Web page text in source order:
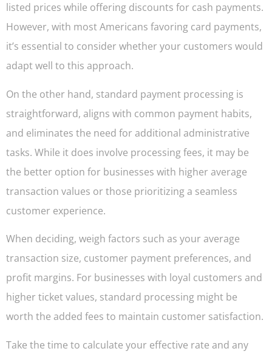
listed prices while offering discounts for cash payments.
However, with most Americans favoring card payments,
it’s essential to consider whether your customers would
adapt well to this approach.
On the other hand, standard payment processing is
straightforward, aligns with common payment habits,
and eliminates the need for additional administrative
tasks. While it does involve processing fees, it may be
the better option for businesses with higher average
transaction values or those prioritizing a seamless
customer experience.
When deciding, weigh factors such as your average
transaction size, customer payment preferences, and
profit margins. For businesses with loyal customers and
higher ticket values, standard processing might be
worth the added fees to maintain customer satisfaction.
Take the time to calculate your effective rate and any